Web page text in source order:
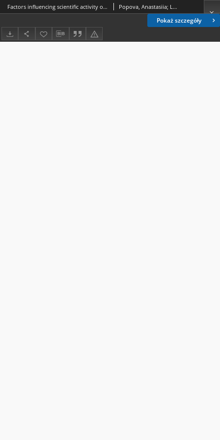
Pokaż szczegóły
Factors influencing scientific activity of university faculty members in peaceful pre-COVID-19, COVID-19, and war periods Popova, Anastasiia; Lyndina, Jevheniia; Popov, Pylyp